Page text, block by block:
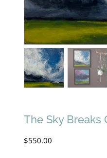
The Sky Breaks
$550.00